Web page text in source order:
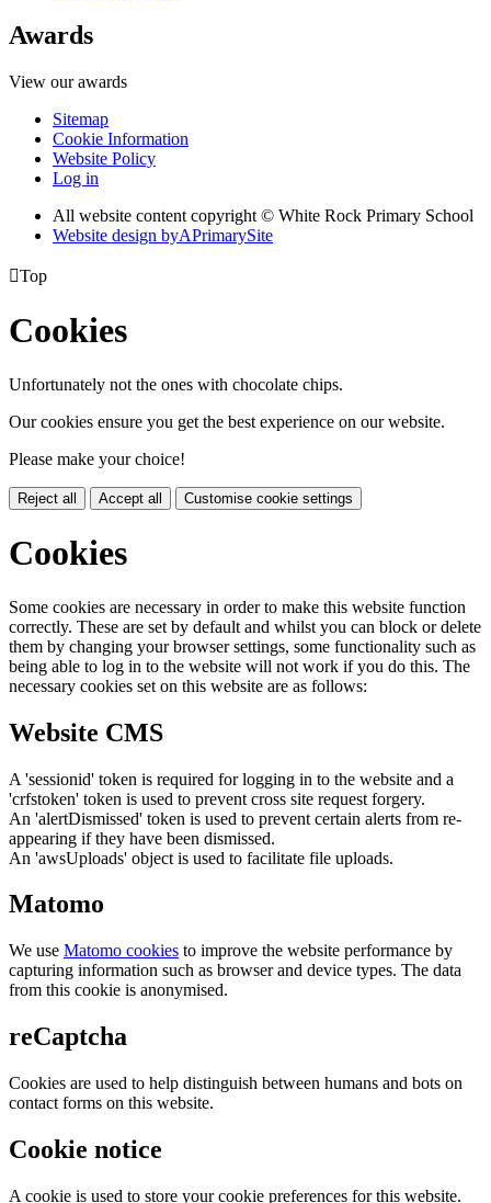
Awards
View our awards
Sitemap
Cookie Information
Website Policy
Log in
All website content copyright © White Rock Primary School
Website design byAPrimarySite
Top
Cookies
Unfortunately not the ones with chocolate chips.
Our cookies ensure you get the best experience on our website.
Please make your choice!
Reject all Accept all Customise cookie settings
Cookies
Some cookies are necessary in order to make this website function
correctly. These are set by default and whilst you can block or delete
them by changing your browser settings, some functionality such as
being able to log in to the website will not work if you do this. The
necessary cookies set on this website are as follows:
Website CMS
A 'sessionid' token is required for logging in to the website and a
'crfstoken' token is used to prevent cross site request forgery.
An 'alertDismissed' token is used to prevent certain alerts from re-
appearing if they have been dismissed.
An 'awsUploads' object is used to facilitate file uploads.
Matomo
We use Matomo cookies to improve the website performance by
capturing information such as browser and device types. The data
from this cookie is anonymised.
reCaptcha
Cookies are used to help distinguish between humans and bots on
contact forms on this website.
Cookie notice
A cookie is used to store your cookie preferences for this website.